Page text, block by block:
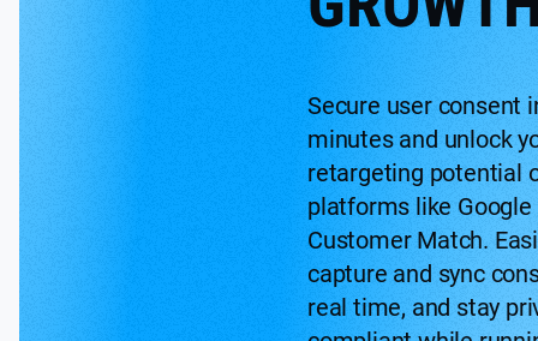
Secure user consent
minutes and unlock
retargeting potential
platforms like Google
Customer Match.
capture and sync
real time, and stay